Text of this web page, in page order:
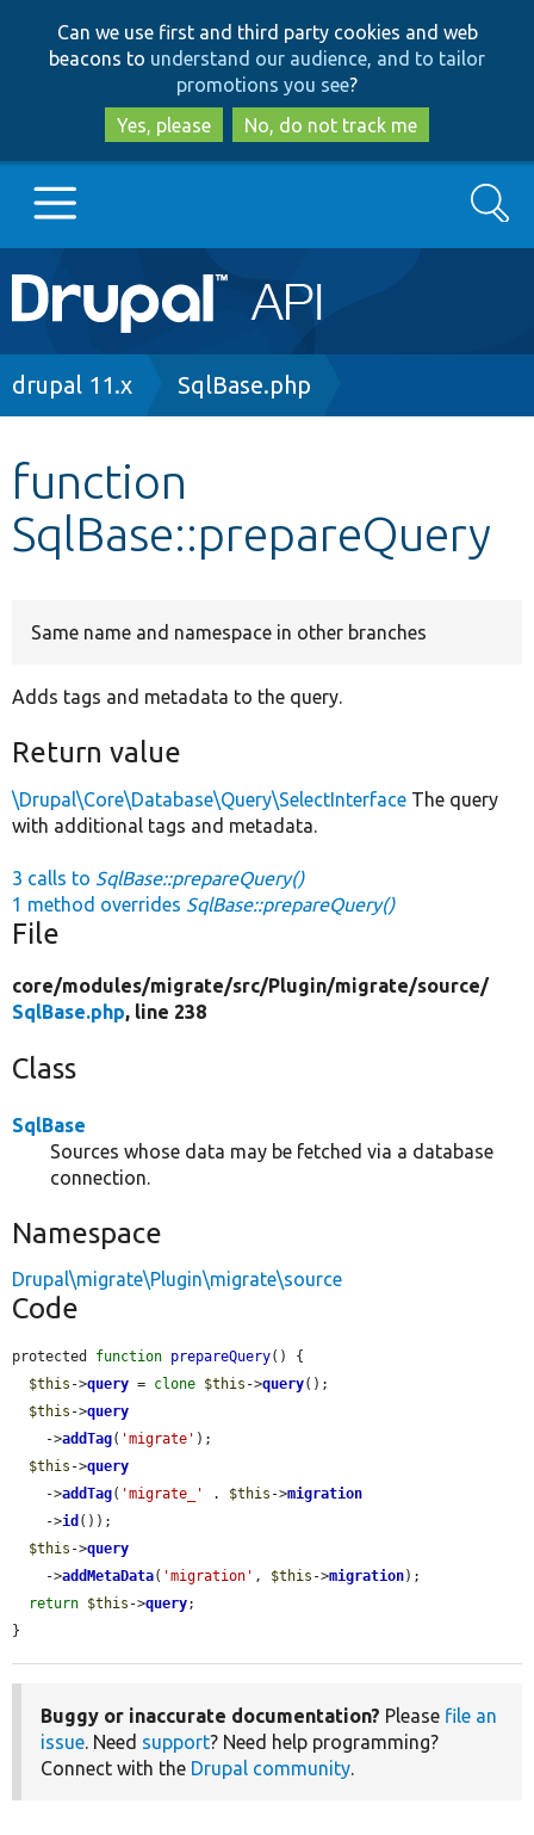
to
main
content
to
search
Can we use first and third party cookies and web
beacons to understand our audience, and to tailor
promotions you see?
Yes, please
No, do not track me
Main
navigation
Go to Drupal.org
Other projects
Search
Breadcrumb
drupal 11.x SqlBase.php
function
SqlBase::prepareQuery
Same name and namespace in other branches
Adds tags and metadata to the query.
Return value
\Drupal\Core\Database\Query\SelectInterface The query
with additional tags and metadata.
3 calls to SqlBase::prepareQuery()
1 method overrides SqlBase::prepareQuery()
File
core/modules/migrate/src/Plugin/migrate/source/
SqlBase.php, line 238
Class
SqlBase
Sources whose data may be fetched via a database
connection.
Namespace
Drupal\migrate\Plugin\migrate\source
Code
protected function prepareQuery() {
$this ->query = clone $this ->query();
$this ->query
    ->
addTag( 'migrate' );
$this ->query
    ->
addTag( 'migrate_' . $this ->migration
    ->
id ());
$this ->query
    ->
addMetaData( 'migration' , $this ->migration);
return $this ->query;
}
Buggy or inaccurate documentation? Please file an
issue. Need support? Need help programming?
Connect with the Drupal community.